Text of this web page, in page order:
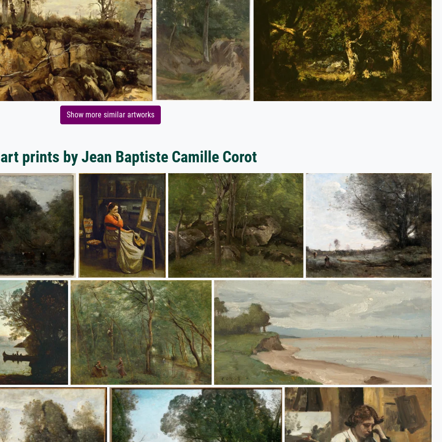
Show more similar artworks
prints by Jean Baptiste Camille Corot